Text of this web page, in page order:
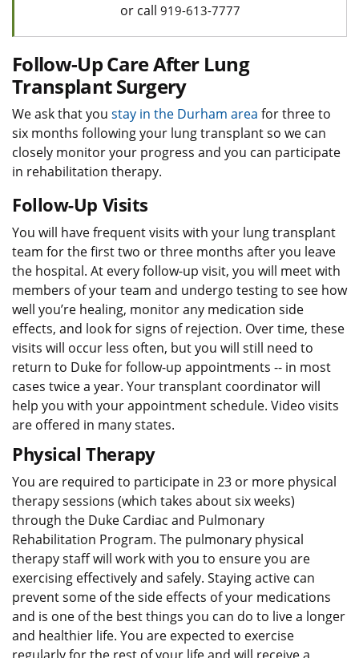
or call 919-613-7777
Follow-Up Care After Lung
Transplant Surgery
We ask that you stay in the Durham area for three to
six months following your lung transplant so we can
closely monitor your progress and you can participate
in rehabilitation therapy.
Follow-Up Visits
You will have frequent visits with your lung transplant
team for the first two or three months after you leave
the hospital. At every follow-up visit, you will meet with
members of your team and undergo testing to see how
well you’re healing, monitor any medication side
effects, and look for signs of rejection. Over time, these
visits will occur less often, but you will still need to
return to Duke for follow-up appointments -- in most
cases twice a year. Your transplant coordinator will
help you with your appointment schedule. Video visits
are offered in many states.
Physical Therapy
You are required to participate in 23 or more physical
therapy sessions (which takes about six weeks)
through the Duke Cardiac and Pulmonary
Rehabilitation Program. The pulmonary physical
therapy staff will work with you to ensure you are
exercising effectively and safely. Staying active can
prevent some of the side effects of your medications
and is one of the best things you can do to live a longer
and healthier life. You are expected to exercise